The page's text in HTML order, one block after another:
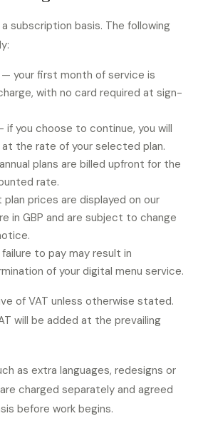
subscription basis. The following
— your first month of service is
with no card required at sign-
if you choose to continue, you will
the rate of your selected plan.
plans are billed upfront for the
rate.
prices are displayed on our
in GBP and are subject to change
to pay may result in
of your digital menu service.
of VAT unless otherwise stated.
will be added at the prevailing
as extra languages, redesigns or
charged separately and agreed
before work begins.